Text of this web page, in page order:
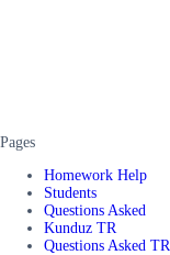
Pages
Homework Help
Students
Questions Asked
Kunduz TR
Questions Asked TR